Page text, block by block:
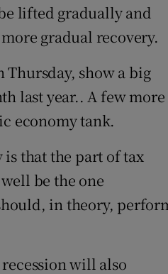
lifted gradually and
gradual recovery.
show a big
last year.. A few more
economy tank.
is that the part of tax
be the one
in theory,
will also